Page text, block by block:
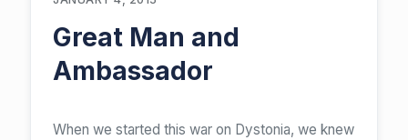
Great Man and
Ambassador
When we started this war on Dystonia, we knew